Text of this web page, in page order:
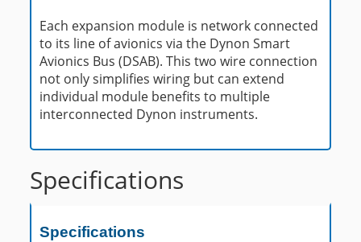
Each expansion module is network connected
to its line of avionics via the Dynon Smart
Avionics Bus (DSAB). This two wire connection
not only simplifies wiring but can extend
individual module benefits to multiple
interconnected Dynon instruments.
Specifications
Specifications